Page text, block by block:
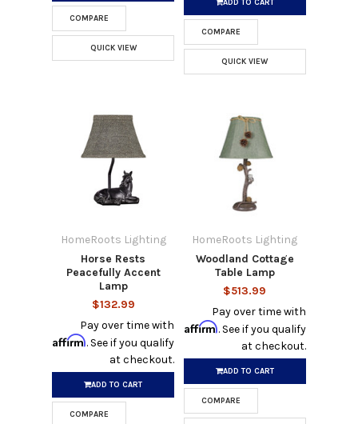
COMPARE
QUICK VIEW
ADD TO CART
COMPARE
QUICK VIEW
HomeRoots Lighting
Horse Rests
Peacefully Accent
Lamp
$132.99
Pay over time with
Affirm. See if you qualify
at checkout.
ADD TO CART
COMPARE
HomeRoots Lighting
Woodland Cottage
Table Lamp
$513.99
Pay over time with
Affirm. See if you qualify
at checkout.
ADD TO CART
COMPARE